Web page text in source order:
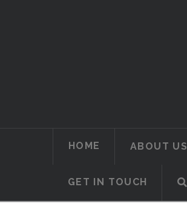
HOME ABOUT US
GET IN TOUCH